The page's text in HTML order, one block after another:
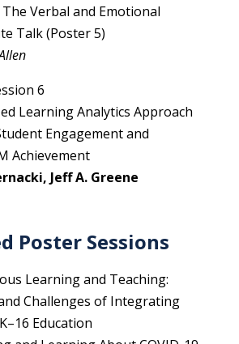
Verbal and Emotional
Talk (Poster 5)
6
Learning Analytics Approach
Engagement and
Achievement
Jeff A. Greene
Poster Sessions
Learning and Teaching:
Challenges of Integrating
Education